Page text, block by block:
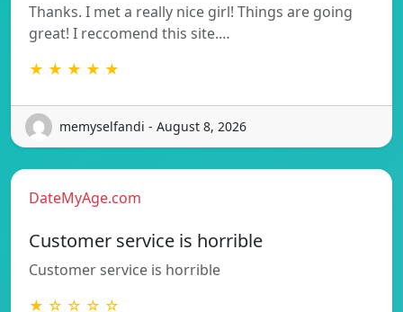
Thanks. I met a really nice girl! Things are going
great! I reccomend this site.…
★ ★ ★ ★ ★
memyselfandi - August 8, 2026
DateMyAge.com
Customer service is horrible
Customer service is horrible
★ ☆ ☆ ☆ ☆